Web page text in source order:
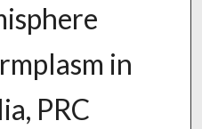
in
PRC